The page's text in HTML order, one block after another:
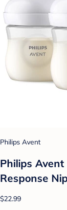
Philips Avent
Philips
Response
$22.99